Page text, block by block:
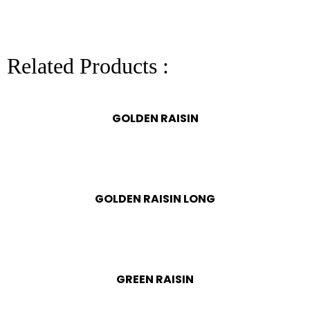
Related Products :
GOLDEN RAISIN
GOLDEN RAISIN LONG
GREEN RAISIN